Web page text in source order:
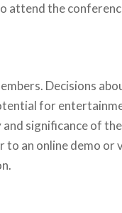
attend the
Decisions
for
significance of
to an online demo or